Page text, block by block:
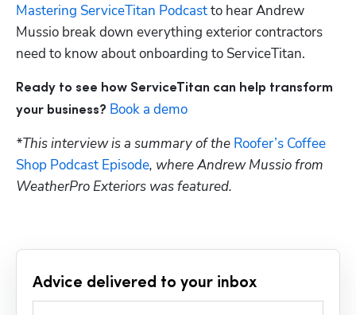
Mastering ServiceTitan Podcast to hear Andrew
Mussio break down everything exterior contractors
need to know about onboarding to ServiceTitan.
Ready to see how ServiceTitan can help transform
your business? Book a demo
*This interview is a summary of the Roofer’s Coffee
Shop Podcast Episode, where Andrew Mussio from
WeatherPro Exteriors was featured.
Advice delivered to your inbox